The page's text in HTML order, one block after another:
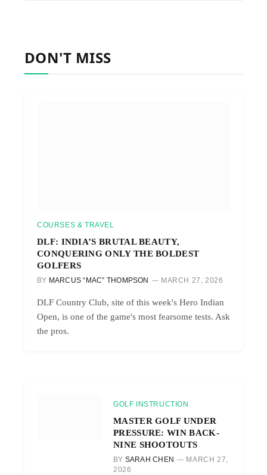
DON'T MISS
COURSES & TRAVEL
DLF: INDIA’S BRUTAL BEAUTY,
CONQUERING ONLY THE BOLDEST
GOLFERS
BY MARCUS “MAC” THOMPSON MARCH 27, 2026
DLF Country Club, site of this week's Hero Indian
Open, is one of the game's most fearsome tests. Ask
the pros.
GOLF INSTRUCTION
MASTER GOLF UNDER
PRESSURE: WIN BACK-
NINE SHOOTOUTS
BY SARAH CHEN
MARCH 27,
2026